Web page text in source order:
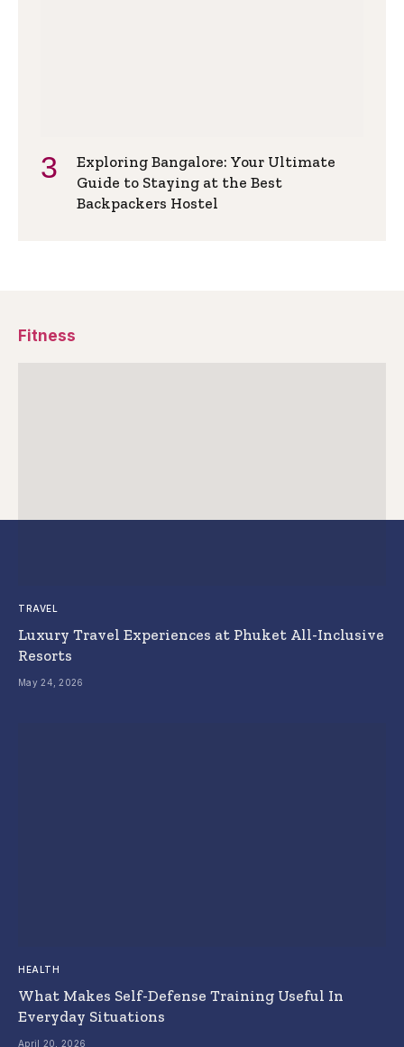
Exploring Bangalore: Your Ultimate
Guide to Staying at the Best
Backpackers Hostel
Fitness
TRAVEL
Luxury Travel Experiences at Phuket All-Inclusive
Resorts
May 24, 2026
HEALTH
What Makes Self-Defense Training Useful In
Everyday Situations
April 20, 2026